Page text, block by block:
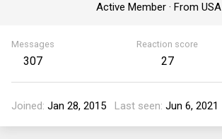
Active Member · From USA
Messages
307
Reaction score
27
Joined Jan 28, 2015 Last seen Jun 6, 2021